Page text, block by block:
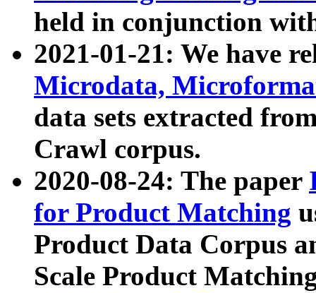
held in conjunction
2021-01-21: We have
Microdata,
data sets extracted
Crawl corpus.
2020-08-24: The paper
for Product Matching
Product Data Corpus
Scale Product